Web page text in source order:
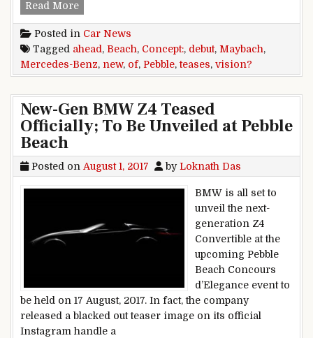
Read MoreMercedes-Benz Teases New Maybach Vision
Posted in Car News
Tagged ahead , Beach, Concept:, debut, Maybach,
Mercedes-Benz, new, of, Pebble,teases, vision?
New-Gen BMW Z4 Teased
Officially; To Be Unveiled at Pebble
Beach
Posted on August 1, 2017 byLoknath Das
BMW is all set to
unveil the next-
generation Z4
Convertible at the
upcoming Pebble
Beach Concours
d’Elegance event to
be held on 17 August, 2017. In fact, the company
released a blacked out teaser image on its official
Instagram handle a